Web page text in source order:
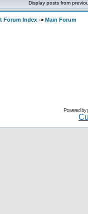
Display posts from
Forum Index -> Main Forum
Powered by